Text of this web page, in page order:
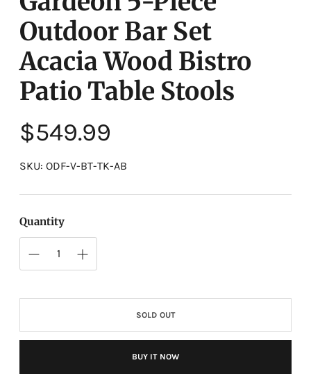
Outdoor Bar Set
Acacia Wood Bistro
Patio Table Stools
$549.99
Regular
price
SKU: ODF-V-BT-TK-AB
Quantity
SOLD OUT
BUY IT NOW